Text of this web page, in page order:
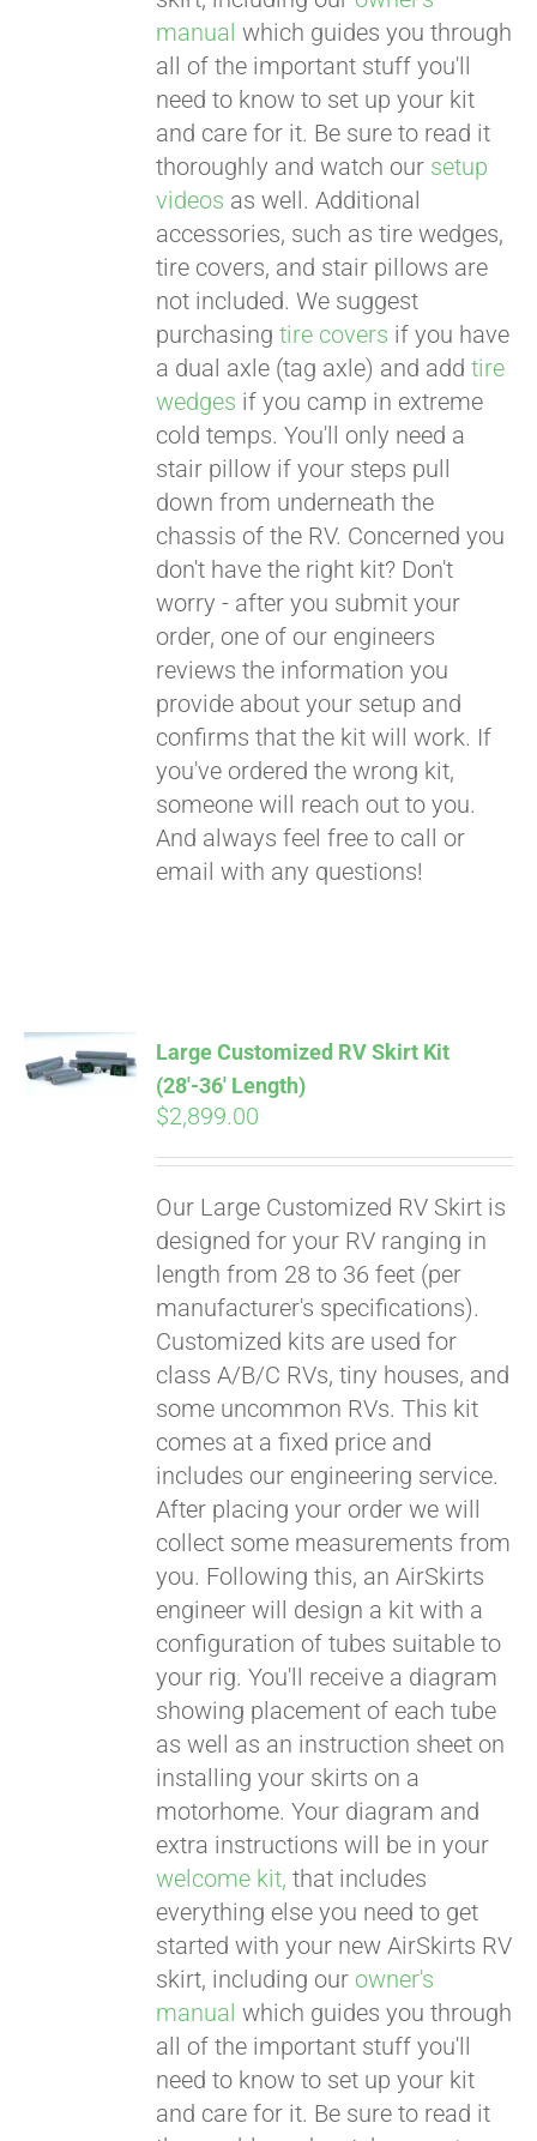
manual which guides you through
all of the important stuff you'll
need to know to set up your kit
and care for it. Be sure to read it
thoroughly and watch our setup
videos as well. Additional
accessories, such as tire wedges,
tire covers, and stair pillows are
not included. We suggest
purchasingtire covers if you have
a dual axle (tag axle) and addtire
wedges if you camp in extreme
cold temps. You'll only need a
stair pillow if your steps pull
down from underneath the
chassis of the RV. Concerned you
don't have the right kit? Don't
worry - after you submit your
order, one of our engineers
reviews the information you
provide about your setup and
confirms that the kit will work. If
you've ordered the wrong kit,
someone will reach out to you.
And always feel free to call or
email with any questions!
CART
Large Customized RV Skirt Kit
(28′-36′ Length)
$2,899.00
Our Large Customized RV Skirt is
designed for your RV ranging in
length from 28 to 36 feet (per
manufacturer's specifications).
Customized kits are used for
class A/B/C RVs, tiny houses, and
some uncommon RVs. This kit
comes at a fixed price and
includes our engineering service.
After placing your order we will
collect some measurements from
you. Following this, an AirSkirts
engineer will design a kit with a
configuration of tubes suitable to
your rig. You'll receive a diagram
showing placement of each tube
as well as an instruction sheet on
installing your skirts on a
motorhome. Your diagram and
extra instructions will be in your
welcome kit, that includes
everything else you need to get
started with your new AirSkirts RV
skirt, including our owner's
manual which guides you through
all of the important stuff you'll
need to know to set up your kit
and care for it. Be sure to read it